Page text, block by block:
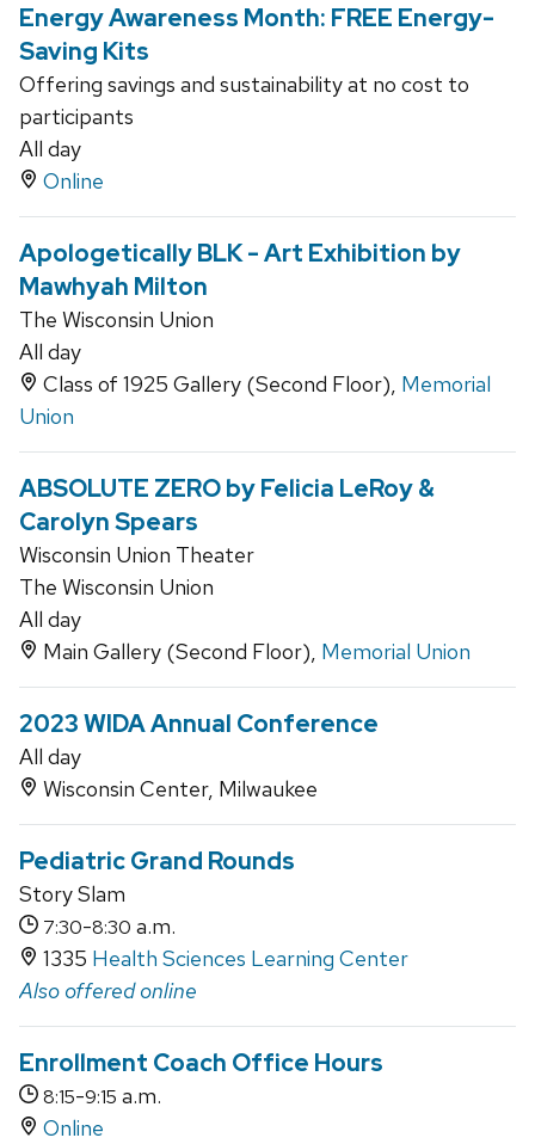
Energy Awareness Month: FREE Energy-
Saving Kits
Offering savings and sustainability at no cost to
participants
All day
Online
Apologetically BLK - Art Exhibition by
Mawhyah Milton
The Wisconsin Union
All day
Class of 1925 Gallery (Second Floor), Memorial
Union
ABSOLUTE ZERO by Felicia LeRoy &
Carolyn Spears
Wisconsin Union Theater
The Wisconsin Union
All day
Main Gallery (Second Floor), Memorial Union
2023 WIDA Annual Conference
All day
Wisconsin Center, Milwaukee
Pediatric Grand Rounds
Story Slam
7:30-8:30 a.m.
1335 Health Sciences Learning Center
Also offered online
Enrollment Coach Office Hours
8:15-9:15 a.m.
Online